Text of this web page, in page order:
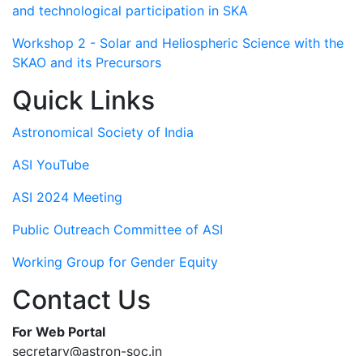
and technological participation in SKA
Workshop 2 - Solar and Heliospheric Science with the
SKAO and its Precursors
Quick Links
Astronomical Society of India
ASI YouTube
ASI 2024 Meeting
Public Outreach Committee of ASI
Working Group for Gender Equity
Contact Us
For Web Portal
secretary@astron-soc.in